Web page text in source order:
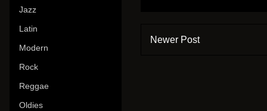
Newer Post
Jazz
Latin
Modern
Rock
Reggae
Oldies